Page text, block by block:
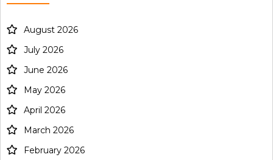
August 2026
July 2026
June 2026
May 2026
April 2026
March 2026
February 2026